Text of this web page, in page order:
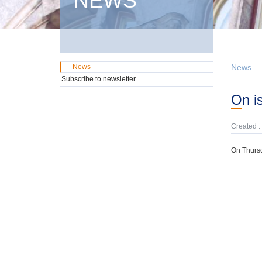
News
Created :
On
News
Subscribe to newsletter